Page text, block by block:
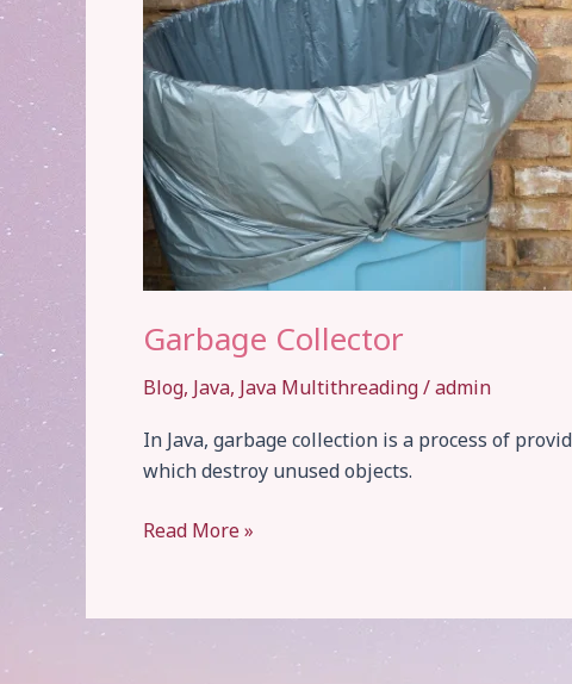
Garbage Collector
Blog, Java, Java Multithreading/admin
In Java, garbage collection is a process of
which destroy unused objects.
Garbage
Read More »